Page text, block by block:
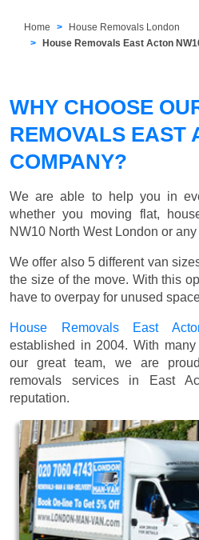
Home
House Removals London
House Removals East Acton
WHY CHOOSE
REMOVALS EAST
COMPANY?
We are able to help you in
whether you moving flat,
NW10 North West London or
We offer also 5 different van
the size of the move. With this
have to overpay for unused
House Removals East
established in 2004. With
our great team, we are
removals services in East
reputation.